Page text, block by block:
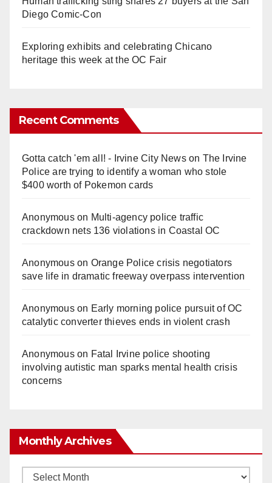
Diego Comic-Con
Exploring exhibits and celebrating Chicano
heritage this week at the OC Fair
Recent Comments
Gotta catch 'em all! - Irvine City Newson The Irvine
Police are trying to identify a woman who stole
$400 worth of Pokemon cards
Anonymouson Multi‑agency police traffic
crackdown nets 136 violations in Coastal OC
Anonymouson Orange Police crisis negotiators
save life in dramatic freeway overpass intervention
Anonymouson Early morning police pursuit of OC
catalytic converter thieves ends in violent crash
Anonymouson Fatal Irvine police shooting
involving autistic man sparks mental health crisis
concerns
Monthly Archives
Monthly